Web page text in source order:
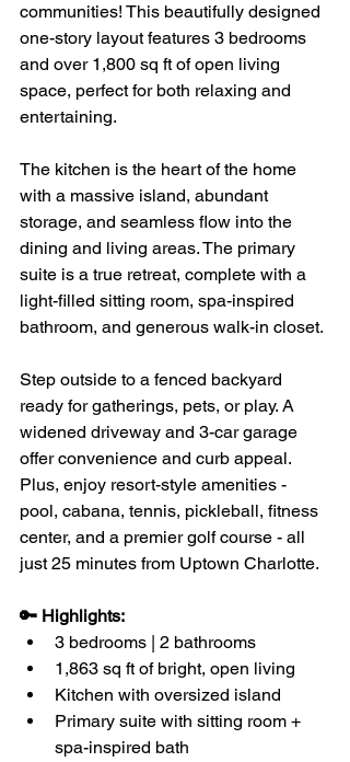
communities! This beautifully designed
one-story layout features 3 bedrooms
and over 1,800 sq ft of open living
space, perfect for both relaxing and
entertaining.
The kitchen is the heart of the home
with a massive island, abundant
storage, and seamless flow into the
dining and living areas. The primary
suite is a true retreat, complete with a
light-filled sitting room, spa-inspired
bathroom, and generous walk-in closet.
Step outside to a fenced backyard
ready for gatherings, pets, or play. A
widened driveway and 3-car garage
offer convenience and curb appeal.
Plus, enjoy resort-style amenities -
pool, cabana, tennis, pickleball, fitness
center, and a premier golf course - all
just 25 minutes from Uptown Charlotte.
🔑 Highlights:
3 bedrooms | 2 bathrooms
1,863 sq ft of bright, open living
Kitchen with oversized island
Primary suite with sitting room +
spa-inspired bath